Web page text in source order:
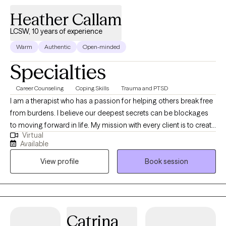
Heather Callam
LCSW, 10 years of experience
Warm Authentic Open-minded
Specialties
Career Counseling Coping Skills Trauma and PTSD
I am a therapist who has a passion for helping others break free
from burdens. I believe our deepest secrets can be blockages
to moving forward in life. My mission with every client is to create
a space where they feel safe to be authentic, while learning ways
to regain control of their lives. I am honored to support you in
this journey you are getting ready to embark on and I am rooting
for your success in the healing process. I am sending you well
wishes and a safe space to chat.
Virtual
Available
View profile
Book session
Catrina